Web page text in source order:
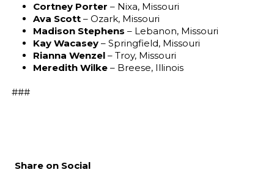
Cortney Porter – Nixa, Missouri
Ava Scott – Ozark, Missouri
Madison Stephens – Lebanon, Missouri
Kay Wacasey – Springfield, Missouri
Rianna Wenzel – Troy, Missouri
Meredith Wilke – Breese, Illinois
###
Share on Social